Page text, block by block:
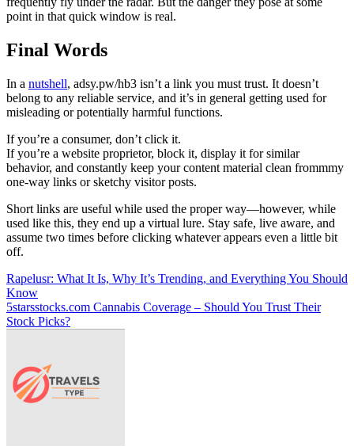
point in that quick window is real.
Final Words
In a nutshell, adsy.pw/hb3 isn’t a link you must trust. It doesn’t
belong to any reliable service, and it’s in general getting used for
misleading or potentially harmful functions.
If you’re a consumer, don’t click it.
If you’re a website proprietor, block it, display it for similar
behavior, and constantly keep your content material clean frommmy
one-way links or sketchy visitor posts.
Short links are useful while used the proper way—however, while
used like this, they end up a virtual lure. Stay safe, live aware, and
assume two times before clicking whatever appears even a little bit
off.
Post
navigation
Rapelusr: What It Is, Why It’s Trending, and Everything You Should
Know
5starsstocks.com Cannabis Coverage – Should You Trust Their
Stock Picks?